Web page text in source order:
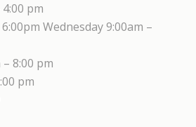
pm
Wednesday 9:00am –
8:00 pm
pm